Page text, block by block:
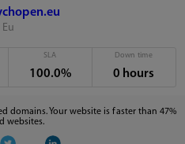
Eu
SLA
100.0%
Down time
0 hours
domains. Your website is faster than 47%
websites.